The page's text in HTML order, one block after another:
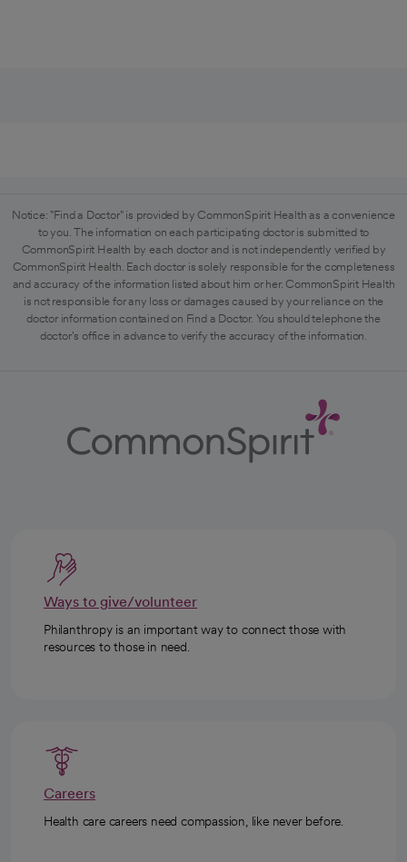
Notice: "Find a Doctor" is provided by CommonSpirit Health as a convenience
to you. The information on each participating doctor is submitted to
CommonSpirit Health by each doctor and is not independently verified by
CommonSpirit Health. Each doctor is solely responsible for the completeness
and accuracy of the information listed about him or her. CommonSpirit Health
is not responsible for any loss or damages caused by your reliance on the
doctor information contained on Find a Doctor. You should telephone the
doctor's office in advance to verify the accuracy of the information.
Ways to give/volunteer
Philanthropy is an important way to connect those with
resources to those in need.
Careers
Health care careers need compassion, like never before.